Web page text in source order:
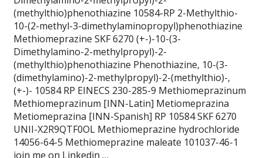
(methylthio)phenothiazine 10584-RP 2-Methylthio-
10-(2-methyl-3-dimethylaminopropyl)phenothiazine
Methiomeprazine SKF 6270 (+-)-10-(3-
Dimethylamino-2-methylpropyl)-2-
(methylthio)phenothiazine Phenothiazine, 10-(3-
(dimethylamino)-2-methylpropyl)-2-(methylthio)-,
(+-)- 10584 RP EINECS 230-285-9 Methiomeprazinum
Methiomeprazinum [INN-Latin] Metiomeprazina
Metiomeprazina [INN-Spanish] RP 10584 SKF 6270
UNII-X2R9QTF0OL Methiomeprazine hydrochloride
14056-64-5 Methiomeprazine maleate 101037-46-1
join me on Linkedin …